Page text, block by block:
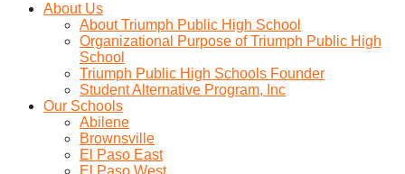
About Us
About Triumph Public High School
Organizational Purpose of Triumph Public High
School
Triumph Public High Schools Founder
Student Alternative Program, Inc
Our Schools
Abilene
Brownsville
El Paso East
El Paso West